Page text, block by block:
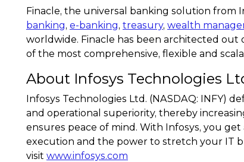
Finacle, the universal banking solution from
banking, e-banking, treasury, wealth
worldwide. Finacle has been architected
of the most comprehensive, flexible and
About Infosys Technologies
Infosys Technologies Ltd. (NASDAQ: INFY)
and operational superiority, thereby
ensures peace of mind. With Infosys, you
execution and the power to stretch your IT
visit www.infosys.com